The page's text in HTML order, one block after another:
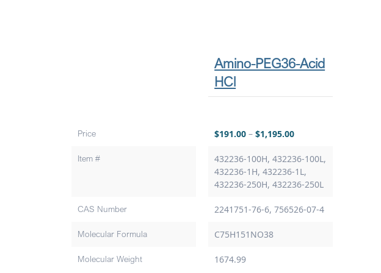
Amino-PEG36-Acid
HCl
Price $191.00 – $1,195.00
Item #
432236-100H, 432236-100L,
432236-1H, 432236-1L,
432236-250H, 432236-250L
CAS Number 2241751-76-6, 756526-07-4
Molecular Formula C75H151NO38
Molecular Weight 1674.99